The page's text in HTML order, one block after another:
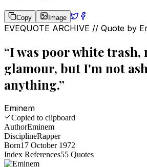
Copy Image
EVEQUOTE ARCHIVE // Quote by
“I was poor white
glamour, but I'm not
anything.”
Eminem
Copied to clipboard
AuthorEminem
DisciplineRapper
Born17 October 1972
Index References55 Quotes